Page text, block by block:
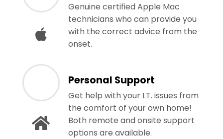
Genuine certified Apple Mac
technicians who can provide you
with the correct advice from the
onset.
Personal Support
Get help with your I.T. issues from
the comfort of your own home!
Both remote and onsite support
options are available.